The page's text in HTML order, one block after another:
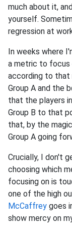
much about it,
yourself.
regression at
In weeks where
a metric to focus
according to that
Group A and the
that the players
Group B to that
that, by the
Group A going
Crucially, I don't
choosing which
focusing on is
one of the high
McCaffrey goes
show mercy on